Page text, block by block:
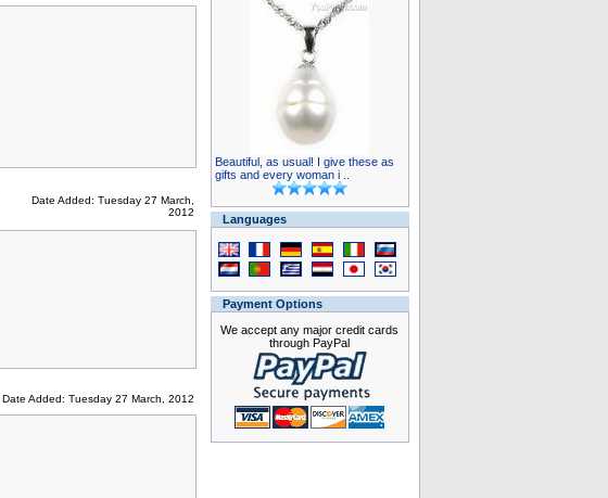
Date Added: Tuesday 27 March,
2012
Date Added: Tuesday 27 March, 2012
Beautiful, as usual! I give these as
gifts and every woman i ..
Languages
Payment Options
We accept any major credit cards
through PayPal